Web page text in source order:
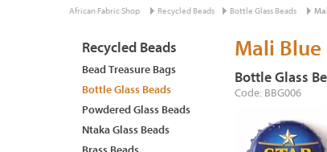
African Fabric Shop Recycled Beads Bottle Glass Beads
Mali Blue
Bottle Glass
Code: BBG006
Recycled Beads
Bead Treasure Bags
Bottle Glass Beads
Powdered Glass Beads
Ntaka Glass Beads